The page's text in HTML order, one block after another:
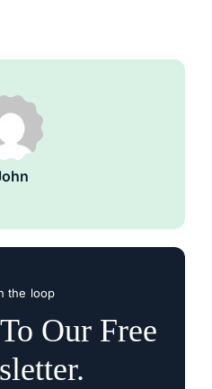
the loop
Our Free